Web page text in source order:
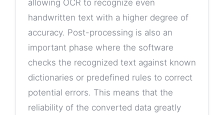
allowing OCR to recognize even
handwritten text with a higher degree of
accuracy. Post-processing is also an
important phase where the software
checks the recognized text against known
dictionaries or predefined rules to correct
potential errors. This means that the
reliability of the converted data greatly